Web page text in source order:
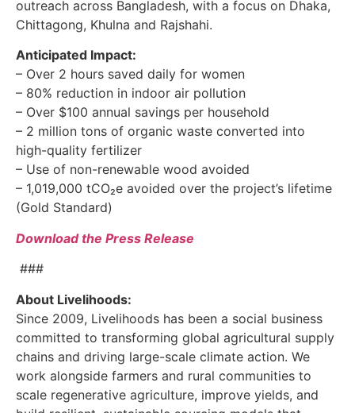
outreach across Bangladesh, with a focus on Dhaka,
Chittagong, Khulna and Rajshahi.
Anticipated Impact:
– Over 2 hours saved daily for women
– 80% reduction in indoor air pollution
– Over $100 annual savings per household
– 2 million tons of organic waste converted into
high-quality fertilizer
– Use of non-renewable wood avoided
– 1,019,000 tCO₂e avoided over the project’s lifetime
(Gold Standard)
Download the Press Release
###
About Livelihoods:
Since 2009, Livelihoods has been a social business
committed to transforming global agricultural supply
chains and driving large-scale climate action. We
work alongside farmers and rural communities to
scale regenerative agriculture, improve yields, and